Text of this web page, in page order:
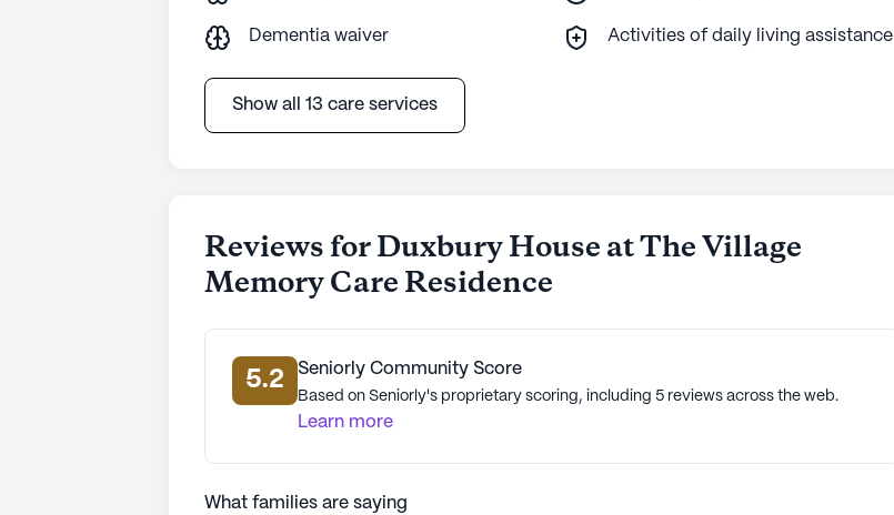
Dementia waiver Activities of daily living assistance
Show all 13 care services
Reviews for Duxbury House at The Village
Memory Care Residence
5.2 Seniorly Community Score
Based on Seniorly's proprietary scoring, including 5 reviews across the web.
Learn more
What families are saying